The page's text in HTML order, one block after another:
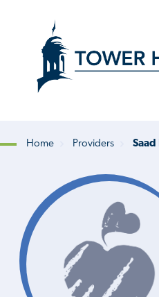
Home Providers Saad